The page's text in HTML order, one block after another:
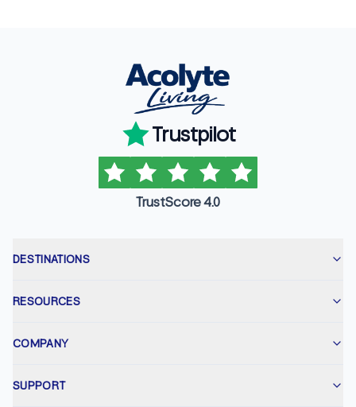
Trustpilot
TrustScore 4.0
DESTINATIONS
RESOURCES
COMPANY
SUPPORT